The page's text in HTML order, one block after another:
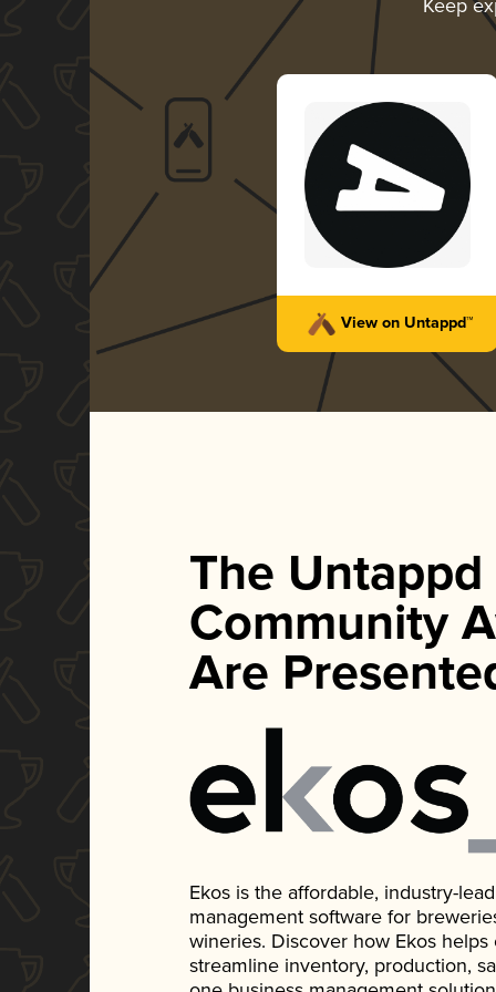
Keep
View on Untappd™
The Untappd
Community
Are
Ekos is the affordable, industry-
management software for
wineries. Discover how Ekos
streamline inventory, production,